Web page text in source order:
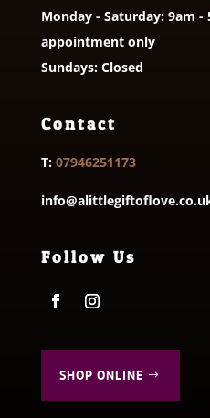
Monday - Saturday: 9am
appointment only
Sundays: Closed
Contact
T: 07946251173
Follow Us
SHOP ONLINE